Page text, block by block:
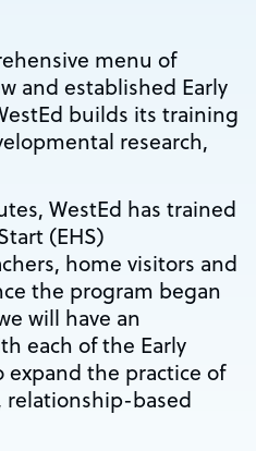
menu of
and established Early
builds its training
research,
WestEd has trained
(EHS)
home visitors and
the program began
will have an
each of the Early
expand the practice of
relationship-based